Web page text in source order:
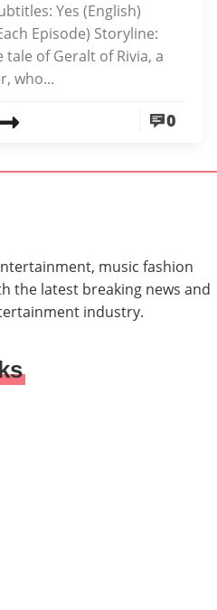
Yes (English)
Episode) Storyline:
of Geralt of Rivia, a
who...
0
music fashion
the latest breaking news and
industry.